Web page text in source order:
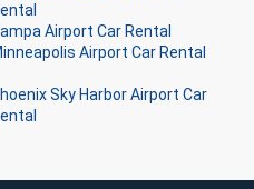
Airport Car Rental
Airport Car Rental
Sky Harbor Airport Car